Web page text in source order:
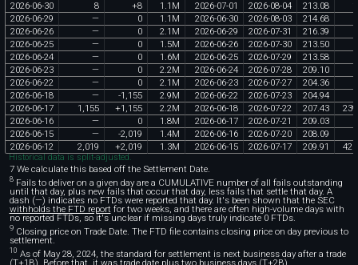
2026-06-30 8 +8 1 .1M 2026-07-01 2026-08-04 213.08
2026-06-29 — 0 1 .1M 2026-06-30 2026-08-03 214.68
2026-06-26 — 0 2.1M 2026-06-29 2026-07-31 216.39
2026-06-25 — 0 1 .5M 2026-06-26 2026-07-30 213.50
2026-06-24 — 0 1 .6M 2026-06-25 2026-07-29 213.58
2026-06-23 — 0 2.2M 2026-06-24 2026-07-28 209.10
2026-06-22 — 0 2.1M 2026-06-23 2026-07-27 204.36
2026-06-18 — -1 ,155 2.9M 2026-06-22 2026-07-23 204.94
2026-06-17 1 ,155 +1 ,155 2.2M 2026-06-18 2026-07-22 207.43 239
2026-06-16 — 0 1 .8M 2026-06-17 2026-07-21 209.03
2026-06-15 — -2,019 1 .4M 2026-06-16 2026-07-20 208.09
2026-06-12 2,019 +2,019 1 .3M 2026-06-15 2026-07-17 209.91 423
Historical data is split-adjusted.
7 We calculate this based off the Settlement Date.
8Fails to deliver on a given day are a CUMULATIVE number of all fails outstanding
until that day, plus new fails that occur that day, less fails that settle that day. A
dash (—) indicates no FTDs were reported that day. It's been shown that the SEC
withholds the FTD reportfor two weeks, and there are often high-volume days with
no reported FTDs, so it's unclear if missing days truly indicate 0 FTDs.
9Closing price on Trade Date. The FTD file contains closing price on day previous to
settlement.
10 As of May 28, 2024, the standard for settlement is next business day after a trade
(T+1B). Before that, it was trade date plus two business days (T+2B).